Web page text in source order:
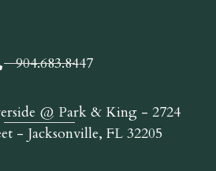
904.683.8447
@ Park & King - 2724
- Jacksonville, FL 32205